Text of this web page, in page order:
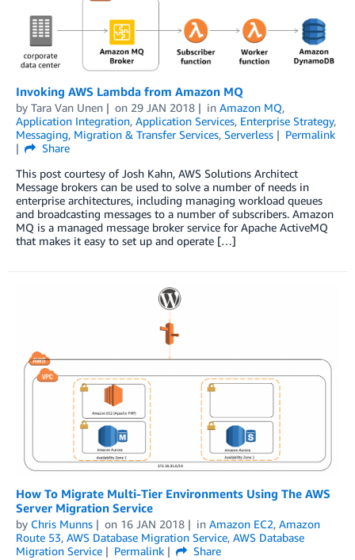
Invoking AWS Lambda from Amazon MQ
by Tara Van Unen on 29 JAN 2018 in Amazon MQ,
Application Integration, Application Services, Enterprise Strategy,
Messaging, Migration & Transfer Services, Serverless
Permalink
Share
This post courtesy of Josh Kahn, AWS Solutions Architect
Message brokers can be used to solve a number of needs in
enterprise architectures, including managing workload queues
and broadcasting messages to a number of subscribers. Amazon
MQ is a managed message broker service for Apache ActiveMQ
that makes it easy to set up and operate […]
How To Migrate Multi-Tier Environments Using The AWS
Server Migration Service
by Chris Munns on 16 JAN 2018 in Amazon EC2, Amazon
Route 53, AWS Database Migration Service, AWS Database
Migration Service
Permalink
Share